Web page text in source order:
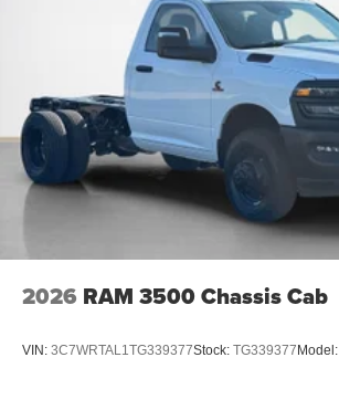
2026 RAM 3500 Chassis Cab
VIN: 3C7WRTAL1TG339377Stock: TG339377 Model: